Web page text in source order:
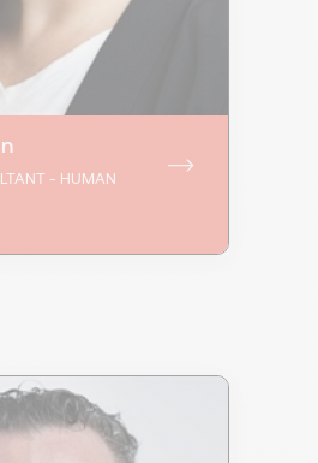
- HUMAN